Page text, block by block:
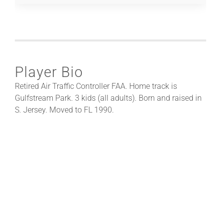
Player Bio
Retired Air Traffic Controller FAA. Home track is
Gulfstream Park. 3 kids (all adults). Born and raised in
S. Jersey. Moved to FL 1990.